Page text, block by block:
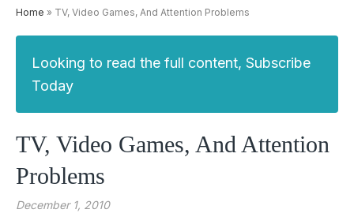
Home » TV, Video Games, And Attention Problems
Looking to read the full content, Subscribe
Today
TV, Video Games, And Attention
Problems
December 1, 2010